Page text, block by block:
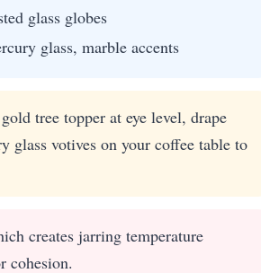
glass globes
glass, marble accents
tree topper at eye level, drape
glass votives on your coffee table to
creates jarring temperature
cohesion.